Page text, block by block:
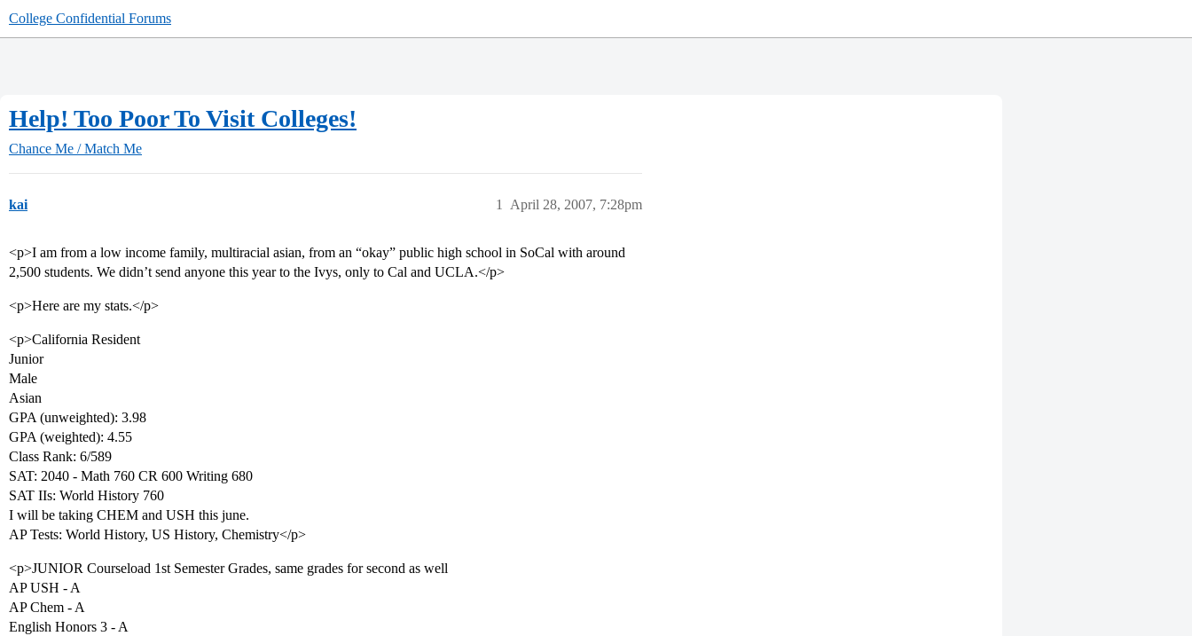
College Confidential Forums
Help! Too Poor To Visit Colleges!
Chance Me / Match Me
kai April 28, 2007, 7:28pm
1
<p>I am from a low income family, multiracial asian, from an “okay” public high school in SoCal with around
2,500 students. We didn’t send anyone this year to the Ivys, only to Cal and UCLA.</p>
<p>Here are my stats.</p>
<p>California Resident
Junior
Male
Asian
GPA (unweighted): 3.98
GPA (weighted): 4.55
Class Rank: 6/589
SAT: 2040 - Math 760 CR 600 Writing 680
SAT IIs: World History 760
I will be taking CHEM and USH this june.
AP Tests: World History, US History, Chemistry</p>
<p>JUNIOR Courseload 1st Semester Grades, same grades for second as well
AP USH - A
AP Chem - A
English Honors 3 - A